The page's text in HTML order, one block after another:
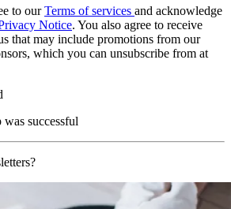
to ourTerms of services and acknowledge
Notice. You also agree to receive
that may include promotions from our
which you can unsubscribe from at
successful